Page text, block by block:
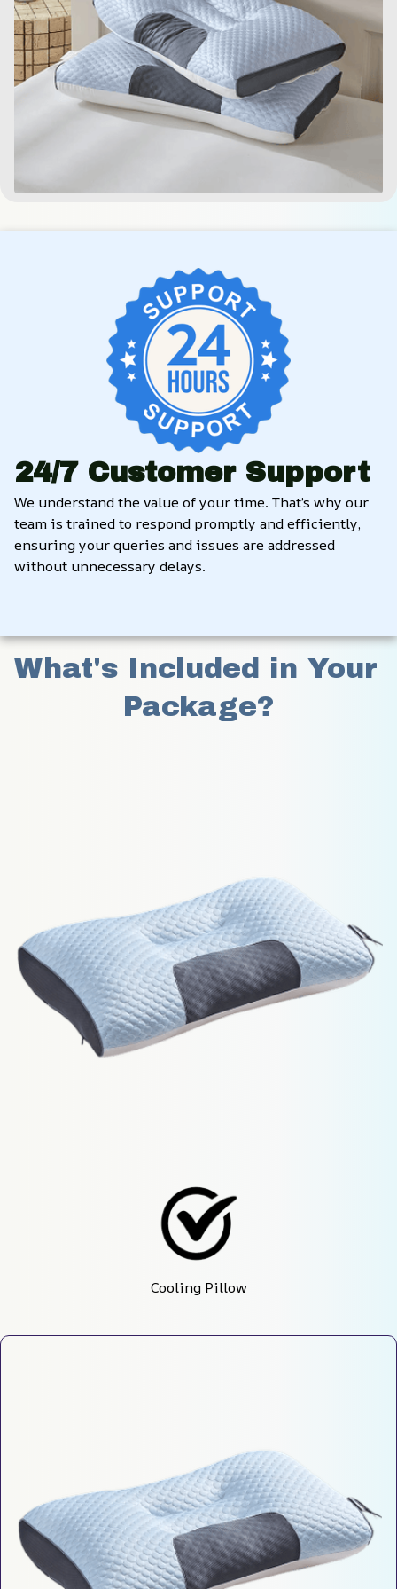
24/7 Customer Support
We understand the value of your time. That’s why our
team is trained to respond promptly and efficiently,
ensuring your queries and issues are addressed
without unnecessary delays.
What's Included in Your
Package?
Cooling Pillow